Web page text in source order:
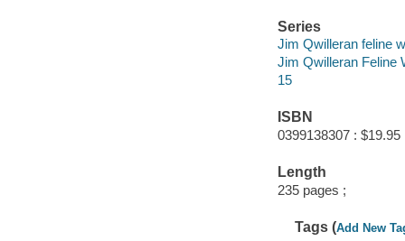
Series
Jim Qwilleran feline
Jim Qwilleran Feline
15
ISBN
0399138307 : $19.95
Length
235 pages ;
Tags (Add New